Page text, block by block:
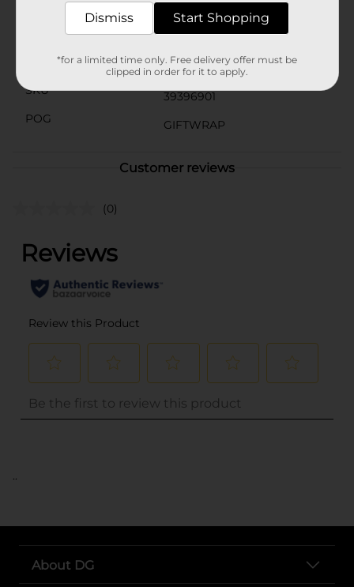
The Clever Factory
Product Form
Unit Size
1.0 each
SKU
39396901
POG
GIFTWRAP
Customer reviews
(0)
..
About DG
Dismiss Start Shopping
*for a limited time only. Free delivery offer must be
clipped in order for it to apply.